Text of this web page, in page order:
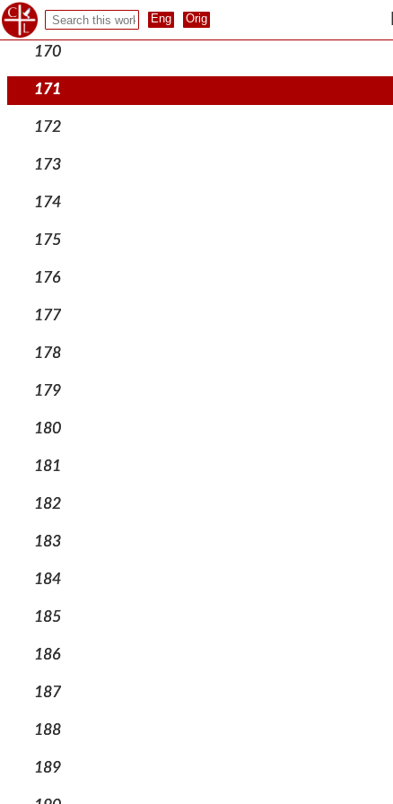
169
170
171
172
173
174
175
176
177
178
179
180
181
182
183
184
185
186
187
188
189